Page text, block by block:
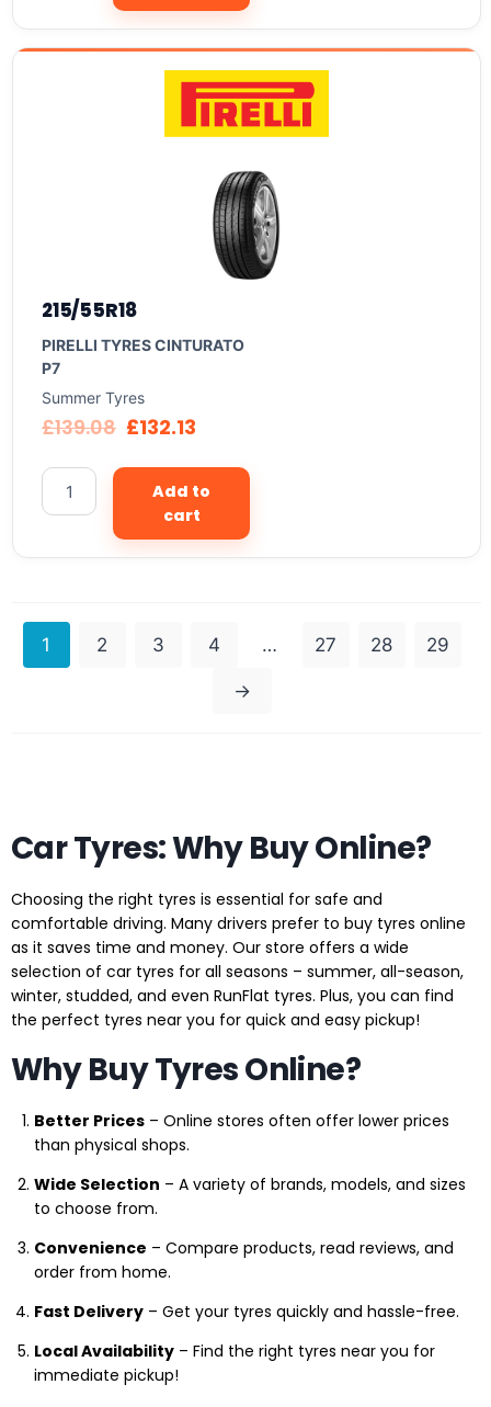
215/55R18
PIRELLI TYRES CINTURATO
P7
Summer Tyres
£139.08 £132.13
Add to
cart
1 2 3 4 … 27 28 29
→
Car Tyres: Why Buy Online?
Choosing the right tyres is essential for safe and
comfortable driving. Many drivers prefer to buy tyres online
as it saves time and money. Our store offers a wide
selection of car tyres for all seasons – summer, all-season,
winter, studded, and even RunFlat tyres. Plus, you can find
the perfect tyres near you for quick and easy pickup!
Why Buy Tyres Online?
Better Prices – Online stores often offer lower prices
than physical shops.
Wide Selection – A variety of brands, models, and sizes
to choose from.
Convenience – Compare products, read reviews, and
order from home.
Fast Delivery – Get your tyres quickly and hassle-free.
Local Availability – Find the right tyres near you for
immediate pickup!